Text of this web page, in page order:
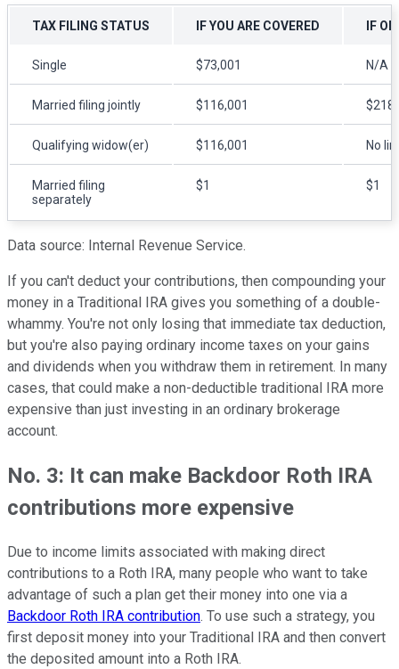
TAX FILING STATUS IF YOU ARE COVERED IF
Single $73,001 N/A
Married filing jointly $116,001
Qualifying widow(er) $116,001 No
Married filing
separately
$1 $1
Data source: Internal Revenue Service.
If you can't deduct your contributions, then compounding your
money in a Traditional IRA gives you something of a double-
whammy. You're not only losing that immediate tax deduction,
but you're also paying ordinary income taxes on your gains
and dividends when you withdraw them in retirement. In many
cases, that could make a non-deductible traditional IRA more
expensive than just investing in an ordinary brokerage
account.
No. 3: It can make Backdoor Roth IRA
contributions more expensive
Due to income limits associated with making direct
contributions to a Roth IRA, many people who want to take
advantage of such a plan get their money into one via a
Backdoor Roth IRA contribution. To use such a strategy, you
first deposit money into your Traditional IRA and then convert
the deposited amount into a Roth IRA.